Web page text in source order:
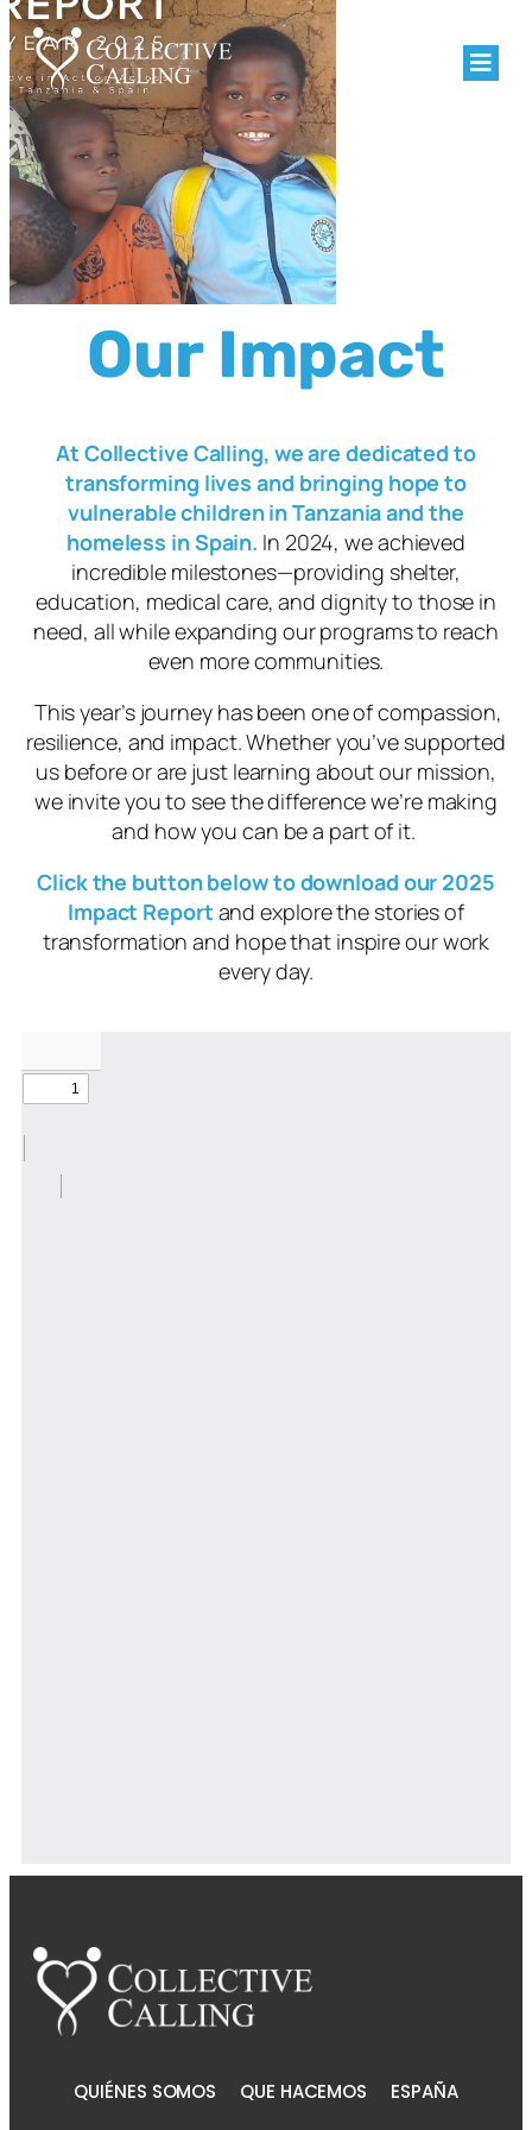
Our Impact
At Collective Calling, we are dedicated to
transforming lives and bringing hope to
vulnerable children in Tanzania and the
homeless in Spain. In 2024, we achieved
incredible milestones—providing shelter,
education, medical care, and dignity to those in
need, all while expanding our programs to reach
even more communities.
This year’s journey has been one of compassion,
resilience, and impact. Whether you’ve supported
us before or are just learning about our mission,
we invite you to see the difference we’re making
and how you can be a part of it.
Click the button below to download our 2025
Impact Report and explore the stories of
transformation and hope that inspire our work
every day.
QUIÉNES SOMOS QUE HACEMOS
ESPAÑA